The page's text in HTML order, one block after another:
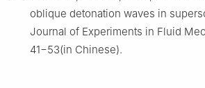
oblique detonation waves in
Journal of Experiments in Fluid
41−53(in Chinese).